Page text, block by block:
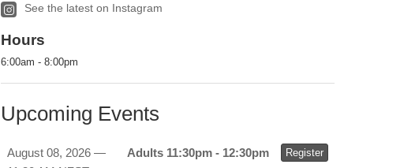
See the latest on Instagram
Hours
6:00am - 8:00pm
Upcoming Events
August 08, 2026 —
Adults 11:30pm - 12:30pm Register